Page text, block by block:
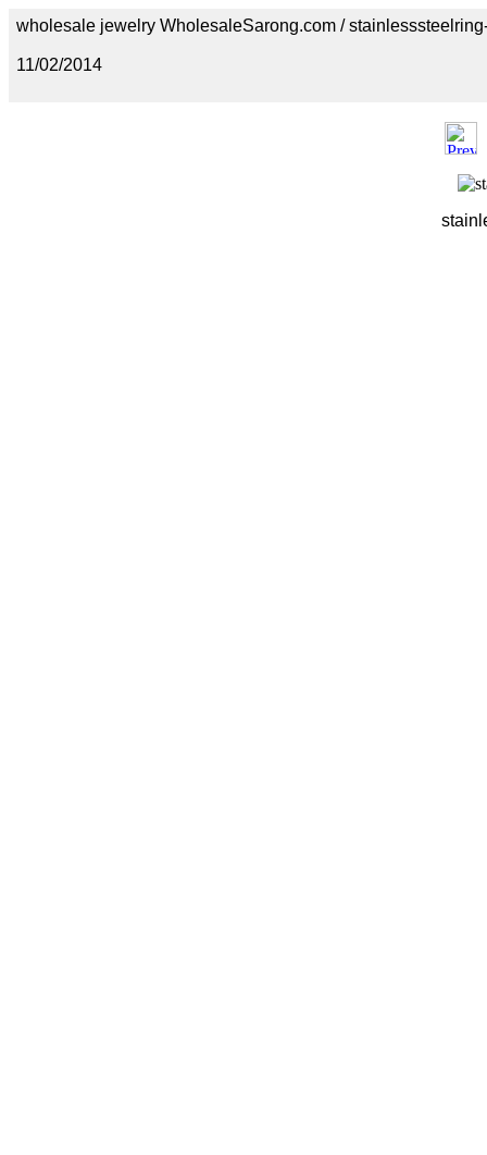
wholesale jewelry WholesaleSarong.com /
11/02/2014